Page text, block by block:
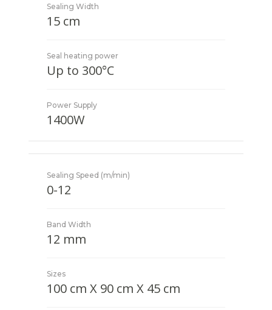
Sealing Width
15 cm
Seal heating power
Up to 300°C
Power Supply
1400W
Sealing Speed (m/min)
0-12
Band Width
12 mm
Sizes
100 cm X 90 cm X 45 cm